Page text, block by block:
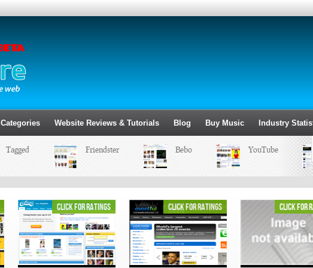
Categories Website Reviews & Tutorials Blog Buy Music Industry
Tagged Friendster Bebo YouTube
click for ratings click for ratings click for